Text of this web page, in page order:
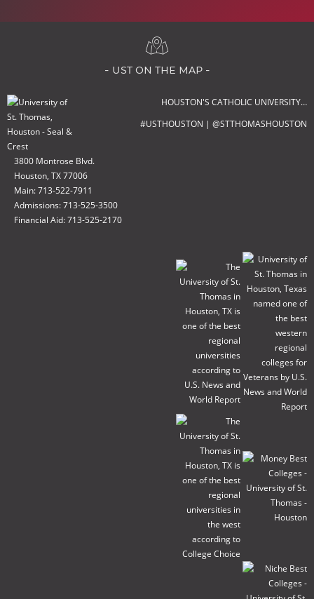
- ust on the map -
3800 Montrose Blvd.
Houston, TX 77006
Main: 713-522-7911
Admissions: 713-525-3500
Financial Aid: 713-525-2170
HOUSTON'S CATHOLIC UNIVERSITY…
#USTHOUSTON | @STTHOMASHOUSTON